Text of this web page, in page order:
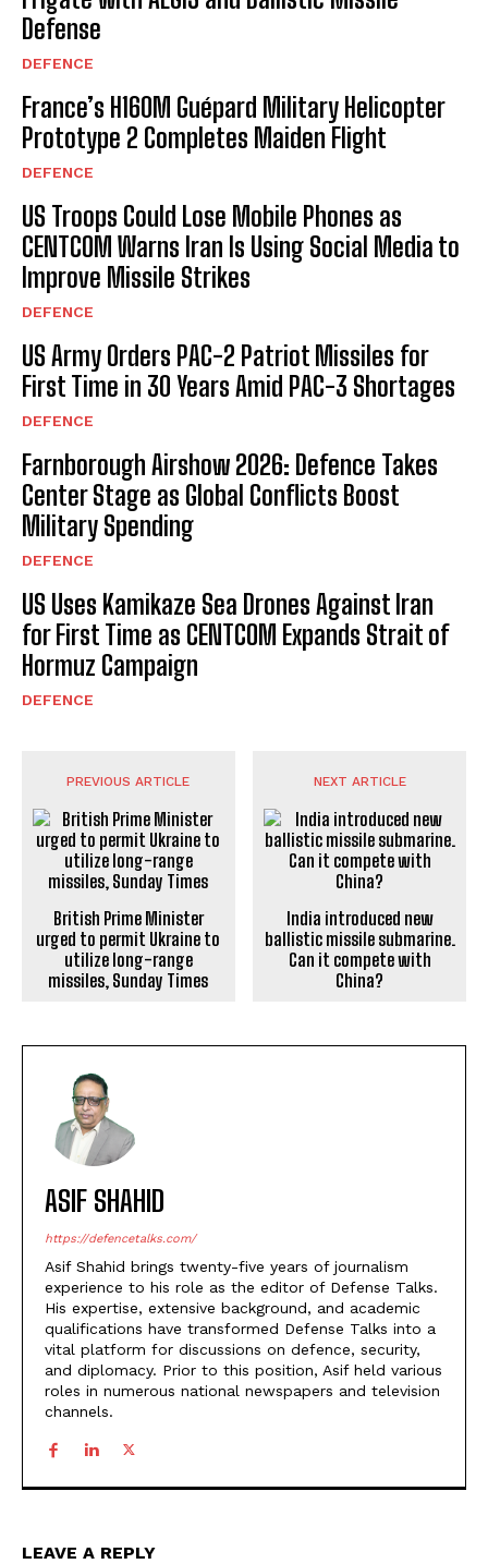
Defense
DEFENCE
France’s H160M Guépard Military Helicopter
Prototype 2 Completes Maiden Flight
DEFENCE
US Troops Could Lose Mobile Phones as
CENTCOM Warns Iran Is Using Social Media to
Improve Missile Strikes
DEFENCE
US Army Orders PAC-2 Patriot Missiles for
First Time in 30 Years Amid PAC-3 Shortages
DEFENCE
Farnborough Airshow 2026: Defence Takes
Center Stage as Global Conflicts Boost
Military Spending
DEFENCE
US Uses Kamikaze Sea Drones Against Iran
for First Time as CENTCOM Expands Strait of
Hormuz Campaign
DEFENCE
PREVIOUS ARTICLE
British Prime Minister
urged to permit Ukraine to
utilize long-range
missiles, Sunday Times
NEXT ARTICLE
India introduced new
ballistic missile submarine.
Can it compete with
China?
ASIF SHAHID
https://defencetalks.com/
Asif Shahid brings twenty-five years of journalism
experience to his role as the editor of Defense Talks.
His expertise, extensive background, and academic
qualifications have transformed Defense Talks into a
vital platform for discussions on defence, security,
and diplomacy. Prior to this position, Asif held various
roles in numerous national newspapers and television
channels.
LEAVE A REPLY